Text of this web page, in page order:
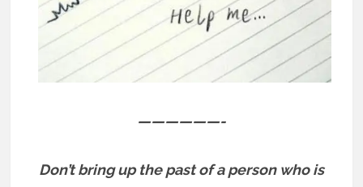
——————-
Don’t bring up the past of a person who is